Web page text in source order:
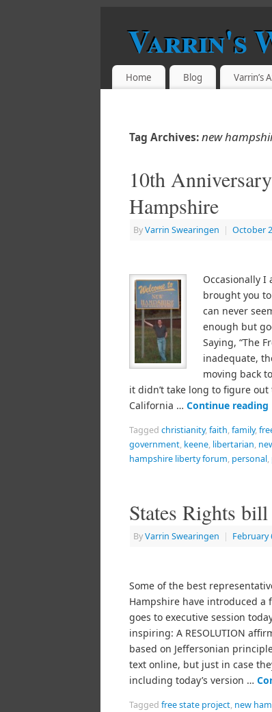
Varrin's
Home Blog Varrin’s
Tag Archives:new
10th
Hampshire
ByVarrin Swearingen | October
Occasionally I
brought you
can never
enough but
Saying, “The
inadequate,
moving back
it didn’t take long to figure
California … Continue reading
Tagged christianity,faith,family,
government, keene, libertarian,
hampshire liberty forum, personal,
States Rights bill
ByVarrin Swearingen | February
Some of the best
Hampshire have introduced a
goes to executive session
inspiring: A RESOLUTION
based on Jeffersonian
text online, but just in case
including today’s version …
Tagged free state project, new